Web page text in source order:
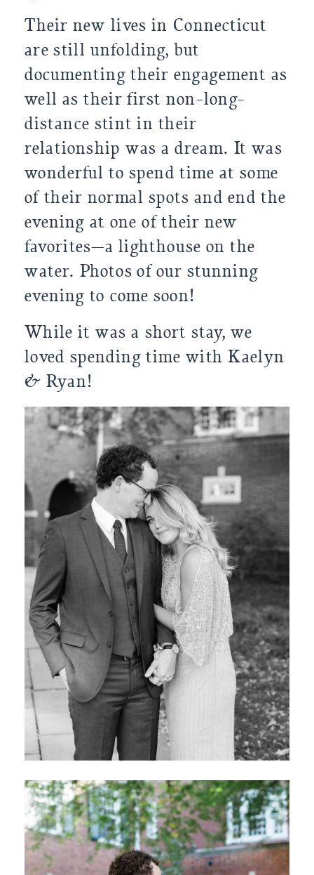
Their new lives in Connecticut
are still unfolding, but
documenting their engagement as
well as their first non-long-
distance stint in their
relationship was a dream. It was
wonderful to spend time at some
of their normal spots and end the
evening at one of their new
favorites—a lighthouse on the
water. Photos of our stunning
evening to come soon!
While it was a short stay, we
loved spending time with Kaelyn
& Ryan!